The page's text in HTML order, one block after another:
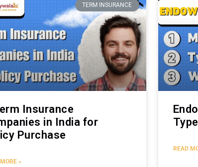
TERM INSURANCE
Insurance
in India for
Purchase
»
READ